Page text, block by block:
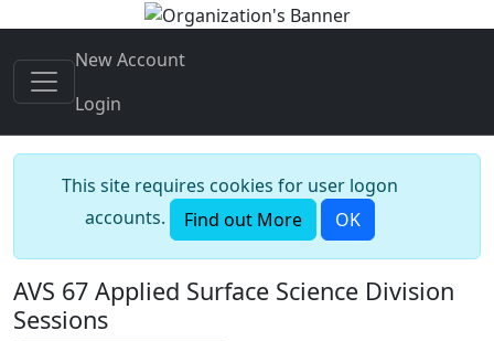
New Account
Login
This site requires cookies for user logon
accounts.
Find out More OK
AVS 67 Applied Surface Science Division
Sessions